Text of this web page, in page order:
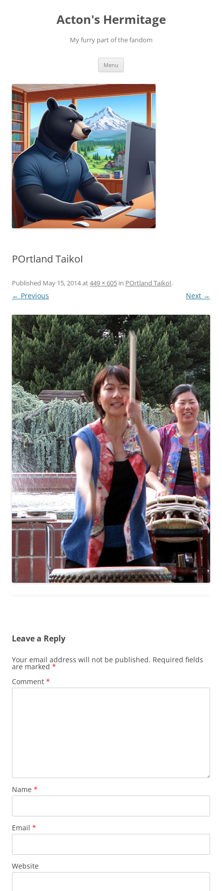
Acton's Hermitage
My furry part of the fandom
Menu
POrtland TaikoI
Published May 15, 2014at449 × 605 in POrtland TaikoI.
← Previous Next →
Leave a Reply
Your email address will not be published. Required fields
are marked *
Comment *
Name *
Email *
Website